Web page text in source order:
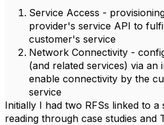
Service Access -
provider's service API to
customer's service
Network Connectivity -
(and related services) via an
enable connectivity by the
service
Initially I had two RFSs linked to
reading through case studies and